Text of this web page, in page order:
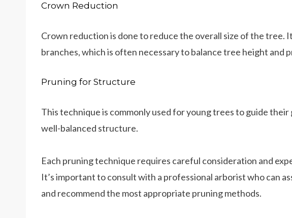
Crown Reduction
Crown reduction is done to reduce the overall size of the tree.
branches, which is often necessary to balance tree height and
Pruning for Structure
This technique is commonly used for young trees to guide
well-balanced structure.
Each pruning technique requires careful consideration and
It’s important to consult with a professional arborist who can
and recommend the most appropriate pruning methods.